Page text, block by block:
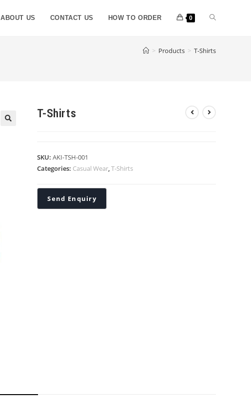
ABOUT US CONTACT US HOW TO ORDER 0
> Products > T-Shirts
T-Shirts
SKU:AKI-TSH-001
Categories: Casual Wear,T-Shirts